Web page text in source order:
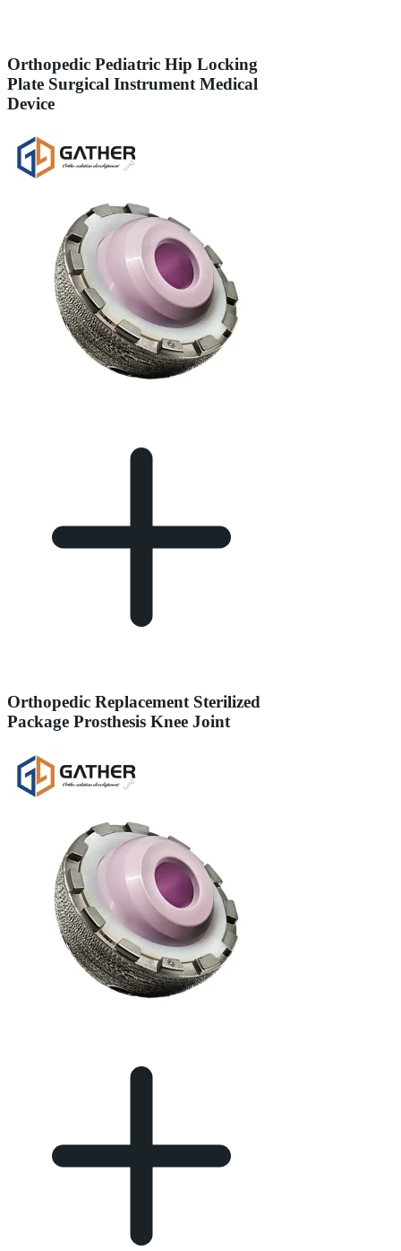
Orthopedic Pediatric Hip Locking
Plate Surgical Instrument Medical
Device
Orthopedic Replacement Sterilized
Package Prosthesis Knee Joint